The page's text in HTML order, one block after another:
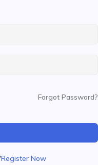
Forgot Password?
Register Now